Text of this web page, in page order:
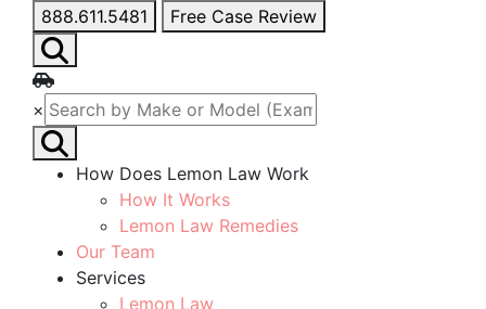
888.611.5481 Free Case Review
×
How Does Lemon Law Work
How It Works
Lemon Law Remedies
Our Team
Services
Lemon Law